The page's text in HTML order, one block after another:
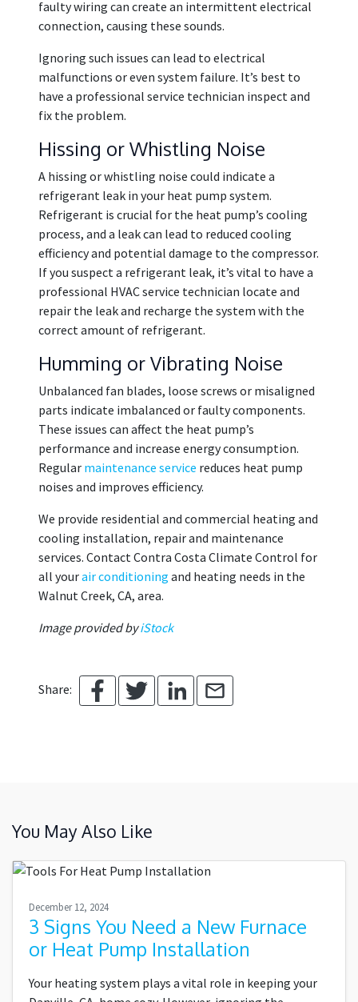
faulty wiring can create an intermittent electrical
connection, causing these sounds.
Ignoring such issues can lead to electrical
malfunctions or even system failure. It’s best to
have a professional service technician inspect and
fix the problem.
Hissing or Whistling Noise
A hissing or whistling noise could indicate a
refrigerant leak in your heat pump system.
Refrigerant is crucial for the heat pump’s cooling
process, and a leak can lead to reduced cooling
efficiency and potential damage to the compressor.
If you suspect a refrigerant leak, it’s vital to have a
professional HVAC service technician locate and
repair the leak and recharge the system with the
correct amount of refrigerant.
Humming or Vibrating Noise
Unbalanced fan blades, loose screws or misaligned
parts indicate imbalanced or faulty components.
These issues can affect the heat pump’s
performance and increase energy consumption.
Regular maintenance service reduces heat pump
noises and improves efficiency.
We provide residential and commercial heating and
cooling installation, repair and maintenance
services. Contact Contra Costa Climate Control for
all yourair conditioning and heating needs in the
Walnut Creek, CA, area.
Image provided byiStock
Share:
You May Also Like
December 12, 2024
3 Signs You Need a New Furnace
or Heat Pump Installation
Your heating system plays a vital role in keeping your